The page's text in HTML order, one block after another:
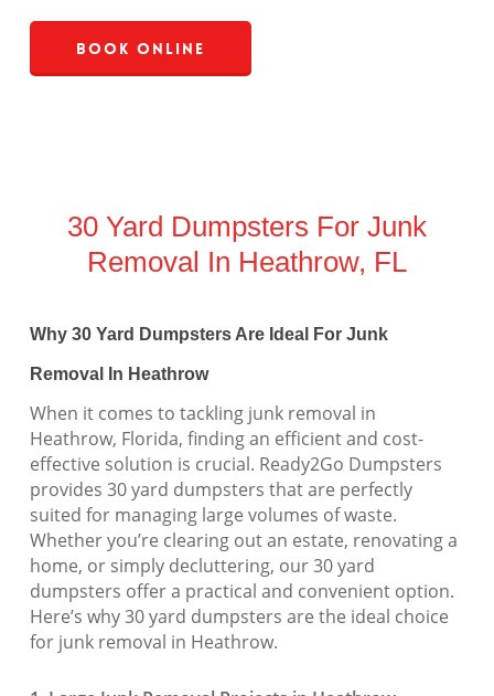
Book Online
30 Yard Dumpsters For Junk
Removal In Heathrow, FL
Why 30 Yard Dumpsters Are Ideal For Junk
Removal In Heathrow
When it comes to tackling junk removal in
Heathrow, Florida, finding an efficient and cost-
effective solution is crucial. Ready2Go Dumpsters
provides 30 yard dumpsters that are perfectly
suited for managing large volumes of waste.
Whether you’re clearing out an estate, renovating a
home, or simply decluttering, our 30 yard
dumpsters offer a practical and convenient option.
Here’s why 30 yard dumpsters are the ideal choice
for junk removal in Heathrow.